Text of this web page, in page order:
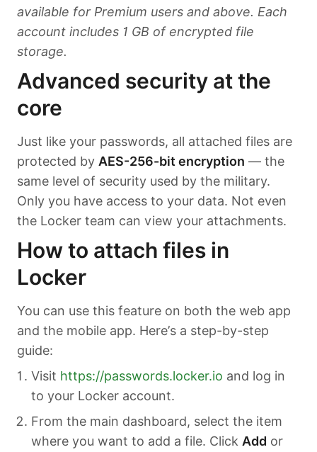
available for Premium users and above. Each
account includes 1 GB of encrypted file
storage.
Advanced security at the
core
Just like your passwords, all attached files are
protected by AES-256-bit encryption — the
same level of security used by the military.
Only you have access to your data. Not even
the Locker team can view your attachments.
How to attach files in
Locker
You can use this feature on both the web app
and the mobile app. Here’s a step-by-step
guide:
Visit https://passwords.locker.io and log in
to your Locker account.
From the main dashboard, select the item
where you want to add a file. Click Add or